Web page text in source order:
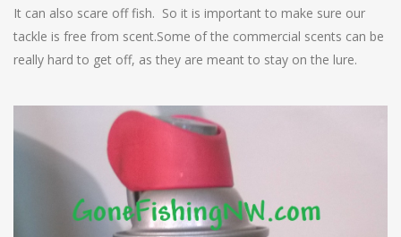
It can also scare off fish. So it is important to make sure our
tackle is free from scent.Some of the commercial scents can be
really hard to get off, as they are meant to stay on the lure.